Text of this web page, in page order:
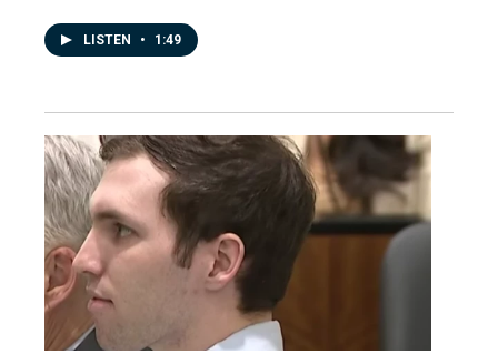
LISTEN • 1:49